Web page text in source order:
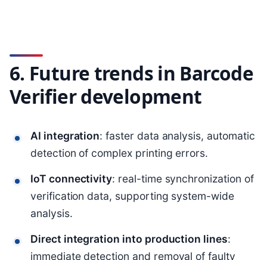
6. Future trends in Barcode
Verifier development
AI integration: faster data analysis, automatic
detection of complex printing errors.
IoT connectivity: real-time synchronization of
verification data, supporting system-wide
analysis.
Direct integration into production lines:
immediate detection and removal of faulty